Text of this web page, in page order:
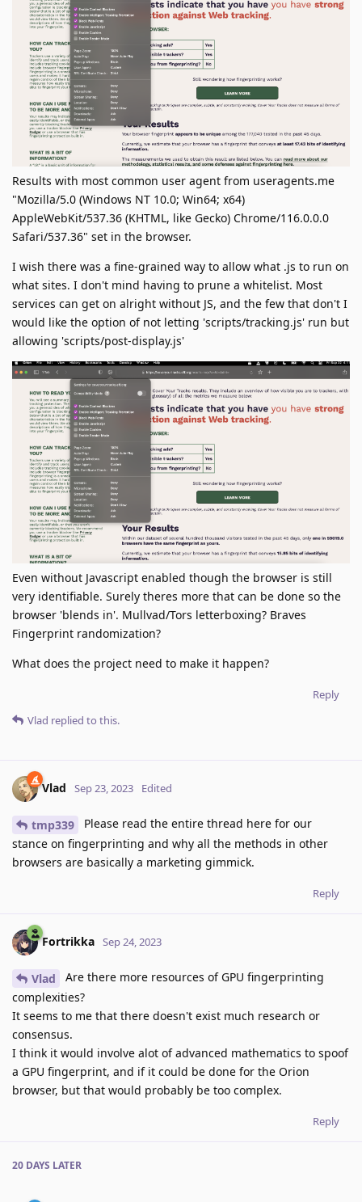
Results with most common user agent from useragents.me
"Mozilla/5.0 (Windows NT 10.0; Win64; x64)
AppleWebKit/537.36 (KHTML, like Gecko) Chrome/116.0.0.0
Safari/537.36" set in the browser.
I wish there was a fine-grained way to allow what .js to run on
what sites. I don't mind having to prune a whitelist. Most
services can get on alright without JS, and the few that don't I
would like the option of not letting 'scripts/tracking.js' run but
allowing 'scripts/post-display.js'
Even without Javascript enabled though the browser is still
very identifiable. Surely theres more that can be done so the
browser 'blends in'. Mullvad/Tors letterboxing? Braves
Fingerprint randomization?
What does the project need to make it happen?
Reply
Vlad replied to this.
Vlad Sep 23, 2023 Edited
tmp339
Please read the entire thread here for our
stance on fingerprinting and why all the methods in other
browsers are basically a marketing gimmick.
Reply
Fortrikka Sep 24, 2023
Vlad
Are there more resources of GPU fingerprinting
complexities?
It seems to me that there doesn't exist much research or
consensus.
I think it would involve alot of advanced mathematics to spoof
a GPU fingerprint, and if it could be done for the Orion
browser, but that would probably be too complex.
Reply
20 DAYS LATER